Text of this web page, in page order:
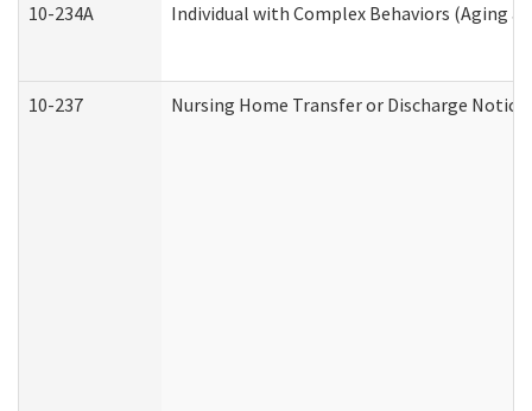
10-234A Individual with Complex Behaviors (Aging
10-237 Nursing Home Transfer or Discharge Notice